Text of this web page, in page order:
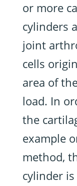
or more
cylinders
joint
cells
area of
load. In
the
example
method,
cylinder